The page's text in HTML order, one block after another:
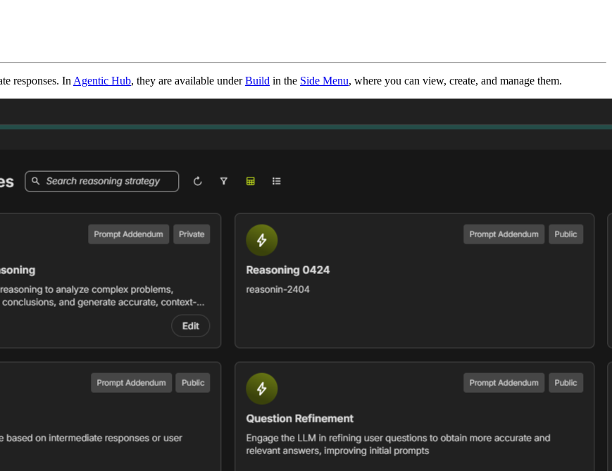
responses. In Agentic Hub, they are available underBuild in the Side Menu, where you can view, create, and manage them.